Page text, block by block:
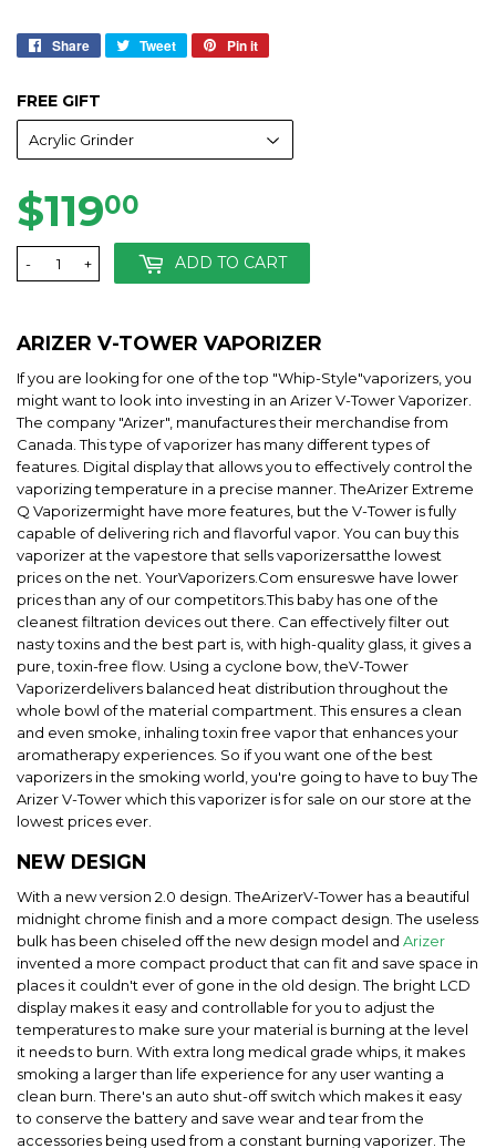
Share
Share Tweet
Tweet
Pin it
FREE GIFT
$11900
+
- ADD TO CART
ARIZER V-TOWER VAPORIZER
If you are looking for one of the top "Whip-Style"vaporizers, you
might want to look into investing in an Arizer V-Tower Vaporizer.
The company "Arizer", manufactures their merchandise from
Canada. This type of vaporizer has many different types of
features. Digital display that allows you to effectively control the
vaporizing temperature in a precise manner. TheArizer Extreme
Q Vaporizermight have more features, but the V-Tower is fully
capable of delivering rich and flavorful vapor. You can buy this
vaporizer at the vapestore that sells vaporizersatthe lowest
prices on the net. YourVaporizers.Com ensureswe have lower
prices than any of our competitors.This baby has one of the
cleanest filtration devices out there. Can effectively filter out
nasty toxins and the best part is, with high-quality glass, it gives a
pure, toxin-free flow. Using a cyclone bow, theV-Tower
Vaporizerdelivers balanced heat distribution throughout the
whole bowl of the material compartment. This ensures a clean
and even smoke, inhaling toxin free vapor that enhances your
aromatherapy experiences. So if you want one of the best
vaporizers in the smoking world, you're going to have to buy The
Arizer V-Tower which this vaporizer is for sale on our store at the
lowest prices ever.
NEW DESIGN
With a new version 2.0 design. TheArizerV-Tower has a beautiful
midnight chrome finish and a more compact design. The useless
bulk has been chiseled off the new design model and Arizer
invented a more compact product that can fit and save space in
places it couldn't ever of gone in the old design. The bright LCD
display makes it easy and controllable for you to adjust the
temperatures to make sure your material is burning at the level
it needs to burn. With extra long medical grade whips, it makes
smoking a larger than life experience for any user wanting a
clean burn. There's an auto shut-off switch which makes it easy
to conserve the battery and save wear and tear from the
accessories being used from a constant burning vaporizer. The